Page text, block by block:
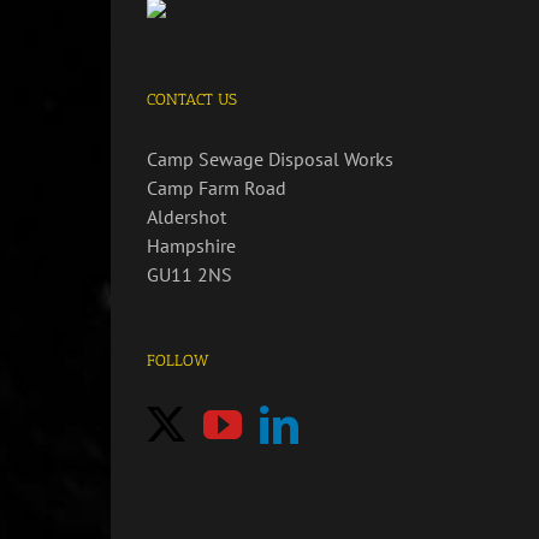
CONTACT US
Camp Sewage Disposal Works
Camp Farm Road
Aldershot
Hampshire
GU11 2NS
FOLLOW